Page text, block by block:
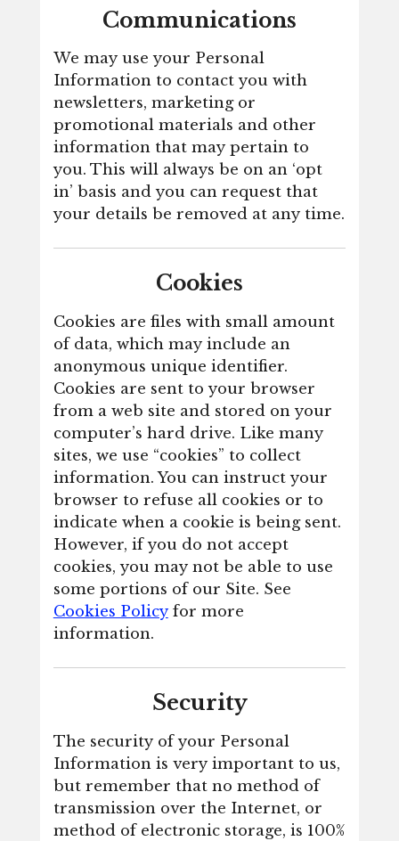
Communications
We may use your Personal
Information to contact you with
newsletters, marketing or
promotional materials and other
information that may pertain to
you. This will always be on an ‘opt
in’ basis and you can request that
your details be removed at any time.
Cookies
Cookies are files with small amount
of data, which may include an
anonymous unique identifier.
Cookies are sent to your browser
from a web site and stored on your
computer’s hard drive. Like many
sites, we use “cookies” to collect
information. You can instruct your
browser to refuse all cookies or to
indicate when a cookie is being sent.
However, if you do not accept
cookies, you may not be able to use
some portions of our Site. See
Cookies Policyfor more
information.
Security
The security of your Personal
Information is very important to us,
but remember that no method of
transmission over the Internet, or
method of electronic storage, is 100%